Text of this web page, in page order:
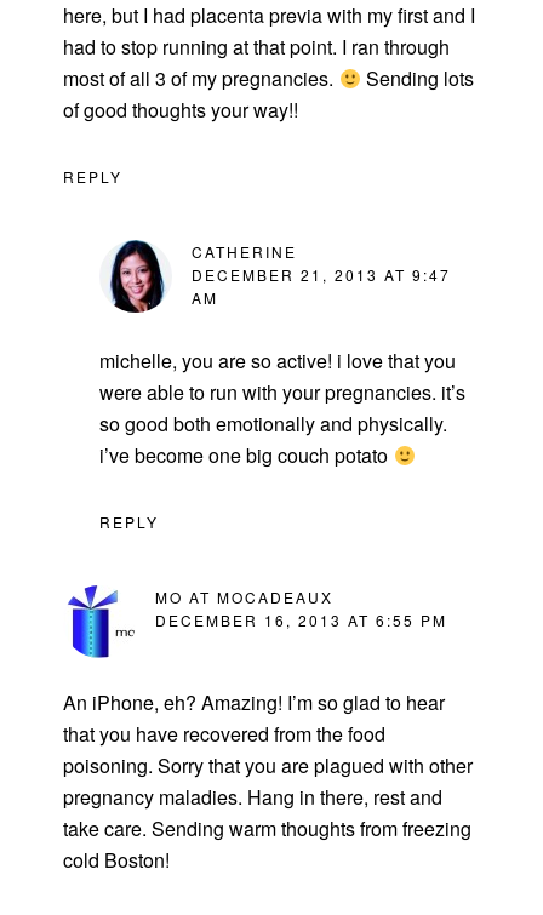
here, but I had placenta previa with my first and I
had to stop running at that point. I ran through
most of all 3 of my pregnancies.
Sending lots
of good thoughts your way!!
REPLY
CATHERINE
DECEMBER 21, 2013 AT 9:47
AM
michelle, you are so active! i love that you
were able to run with your pregnancies. it’s
so good both emotionally and physically.
i’ve become one big couch potato
REPLY
MO AT MOCADEAUX
DECEMBER 16, 2013 AT 6:55 PM
An iPhone, eh? Amazing! I’m so glad to hear
that you have recovered from the food
poisoning. Sorry that you are plagued with other
pregnancy maladies. Hang in there, rest and
take care. Sending warm thoughts from freezing
cold Boston!